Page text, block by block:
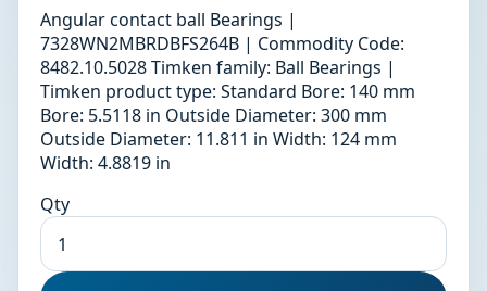
Angular contact ball Bearings |
7328WN2MBRDBFS264B | Commodity Code:
8482.10.5028 Timken family: Ball Bearings |
Timken product type: Standard Bore: 140 mm
Bore: 5.5118 in Outside Diameter: 300 mm
Outside Diameter: 11.811 in Width: 124 mm
Width: 4.8819 in
Qty